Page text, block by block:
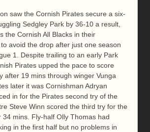
saw the Cornish Pirates secure a six-
Sedgley Park by 36-10 a result,
the Cornish All Blacks in their
avoid the drop after just one season
1. Despite trailing to an early Park
Pirates upped the pace to score
after 19 mins through winger Vunga
later it was Cornishman Adryan
in for the Pirates second try of the
Steve Winn scored the third try for the
34 mins. Fly-half Olly Thomas had
in the first half but no problems in